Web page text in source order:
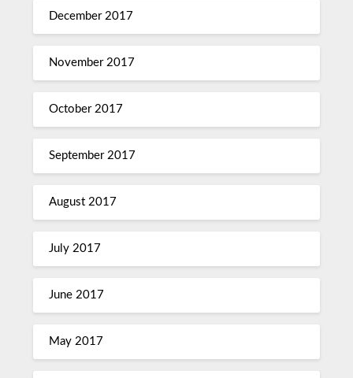
December 2017
November 2017
October 2017
September 2017
August 2017
July 2017
June 2017
May 2017